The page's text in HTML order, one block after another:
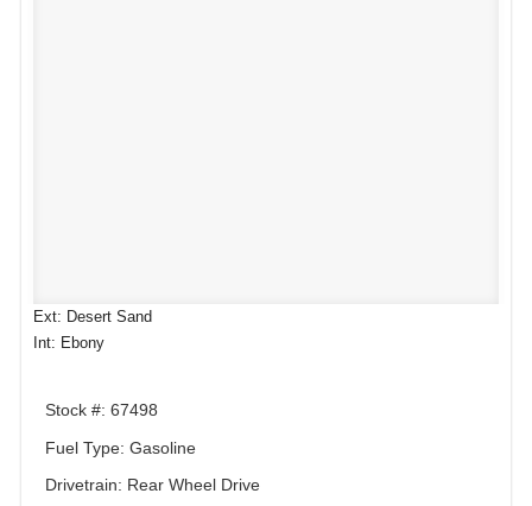
Ext: Desert Sand
Int: Ebony
Stock #: 67498
Fuel Type: Gasoline
Drivetrain: Rear Wheel Drive